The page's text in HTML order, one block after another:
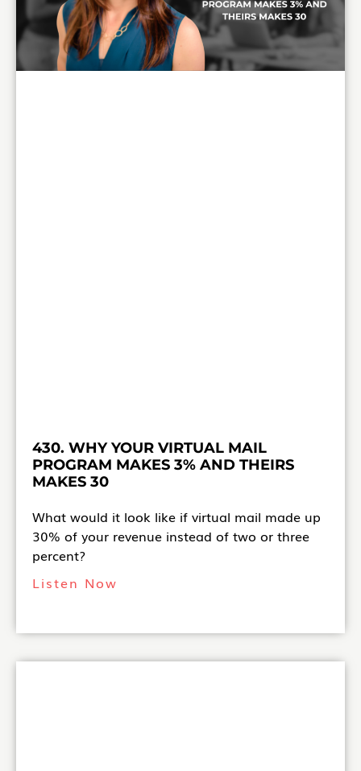
430. WHY YOUR VIRTUAL MAIL
PROGRAM MAKES 3% AND THEIRS
MAKES 30
What would it look like if virtual mail made up
30% of your revenue instead of two or three
percent?
Listen Now